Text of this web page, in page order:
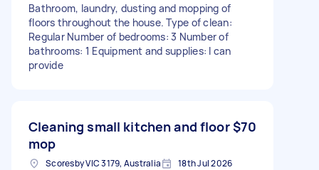
Bathroom, laundry, dusting and mopping of
floors throughout the house. Type of clean:
Regular Number of bedrooms: 3 Number of
bathrooms: 1 Equipment and supplies: I can
provide
Cleaning small kitchen and floor
mop
$70
Scoresby VIC 3179, Australia 18th Jul 2026